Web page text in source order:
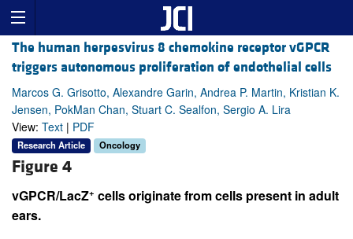
The human herpesvirus 8 chemokine receptor vGPCR
triggers autonomous proliferation of endothelial cells
Marcos G. Grisotto, Alexandre Garin, Andrea P. Martin, Kristian K.
Jensen, PokMan Chan, Stuart C. Sealfon, Sergio A. Lira
View: Text | PDF
Research Article Oncology
Figure 4
vGPCR/LacZ+ cells originate from cells present in adult
ears.